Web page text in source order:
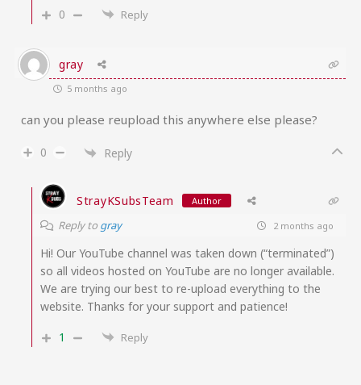
0
Reply
gray
5 months ago
can you please reupload this anywhere else please?
0 Reply
StrayKSubsTeam Author
Reply to gray 2 months ago
Hi! Our YouTube channel was taken down (“terminated”)
so all videos hosted on YouTube are no longer available.
We are trying our best to re-upload everything to the
website. Thanks for your support and patience!
1
Reply